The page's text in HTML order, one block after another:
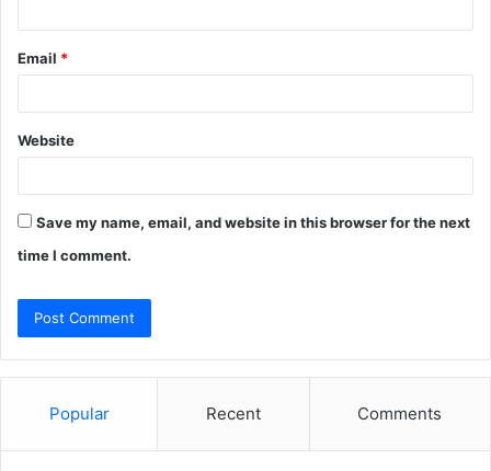
Email *
Website
Save my name, email, and website in this browser for the next
time I comment.
Popular Recent Comments